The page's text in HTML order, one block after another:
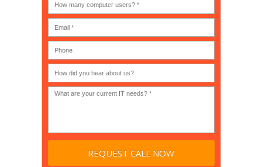
an
MSP
(IT
company),
Government,
Academic,
or
Non-
profit?
*
many
computer
users?
(30-
200) *